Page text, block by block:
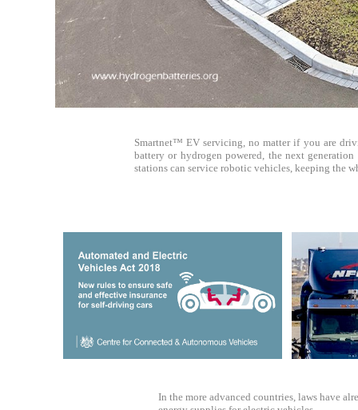
Smartnet™ EV servicing, no matter if you are
battery or hydrogen powered, the next
stations can service robotic vehicles, keeping the
In the more advanced countries, laws have